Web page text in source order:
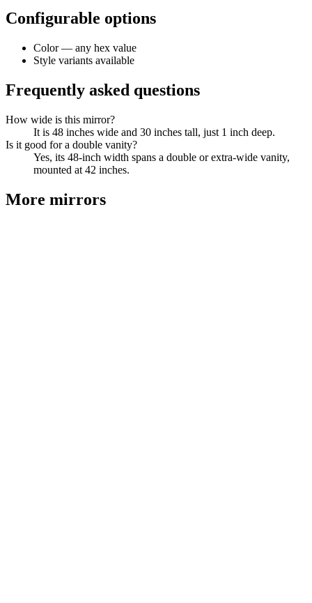
Configurable options
Color — any hex value
Style variants available
Frequently asked questions
How wide is this mirror?
It is 48 inches wide and 30 inches tall, just 1 inch deep.
Is it good for a double vanity?
Yes, its 48-inch width spans a double or extra-wide vanity,
mounted at 42 inches.
More mirrors